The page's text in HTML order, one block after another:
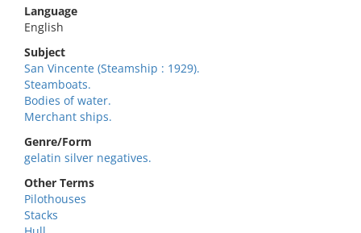
Language
English
Subject
San Vincente (Steamship : 1929).
Steamboats.
Bodies of water.
Merchant ships.
Genre/Form
gelatin silver negatives.
Other Terms
Pilothouses
Stacks